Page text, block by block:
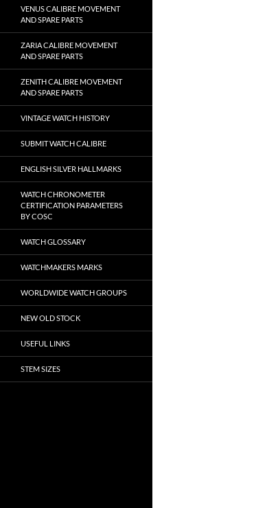
VENUS CALIBRE MOVEMENT
AND SPARE PARTS
ZARIA CALIBRE MOVEMENT
AND SPARE PARTS
ZENITH CALIBRE MOVEMENT
AND SPARE PARTS
VINTAGE WATCH HISTORY
SUBMIT WATCH CALIBRE
ENGLISH SILVER HALLMARKS
WATCH CHRONOMETER
CERTIFICATION PARAMETERS
BY COSC
WATCH GLOSSARY
WATCHMAKERS MARKS
WORLDWIDE WATCH GROUPS
NEW OLD STOCK
USEFUL LINKS
STEM SIZES